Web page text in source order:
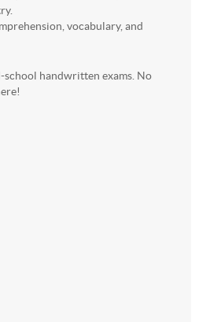
vocabulary, and
school handwritten exams. No